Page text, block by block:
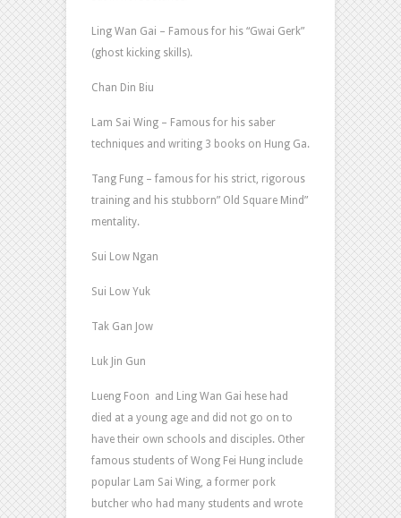
Ling Wan Gai – Famous for his “Gwai Gerk”
(ghost kicking skills).
Chan Din Biu
Lam Sai Wing – Famous for his saber
techniques and writing 3 books on Hung Ga.
Tang Fung – famous for his strict, rigorous
training and his stubborn” Old Square Mind”
mentality.
Sui Low Ngan
Sui Low Yuk
Tak Gan Jow
Luk Jin Gun
Lueng Foon and Ling Wan Gai hese had
died at a young age and did not go on to
have their own schools and disciples. Other
famous students of Wong Fei Hung include
popular Lam Sai Wing, a former pork
butcher who had many students and wrote